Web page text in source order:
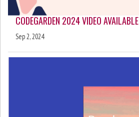
CODEGARDEN 2024 VIDEO AVAILABLE
Sep 2, 2024